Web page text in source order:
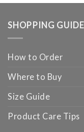
SHOPPING GUIDE
How to Order
Where to Buy
Size Guide
Product Care Tips